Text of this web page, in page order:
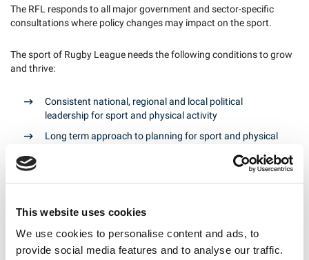
This website uses cookies
We use cookies to personalise content and ads, to
provide social media features and to analyse our traffic.
The RFL responds to all major government and sector-specific
consultations where policy changes may impact on the sport.
The sport of Rugby League needs the following conditions to grow
and thrive:
Consistent national, regional and local political
leadership for sport and physical activity
Long term approach to planning for sport and physical
Meaningful and consistent levels of investment in team
sports recognising their special status and wider
Commitment to sport and physical activity for children
and young people in school settings and in grassroots
sports clubs